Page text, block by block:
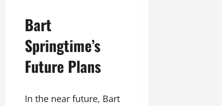
Bart
Springtime’s
Future Plans
In the near future, Bart